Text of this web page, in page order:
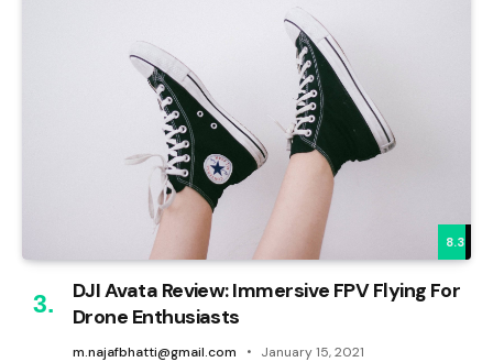
8.3
DJI Avata Review: Immersive FPV Flying For
Drone Enthusiasts
m.najafbhatti@gmail.com January 15, 2021